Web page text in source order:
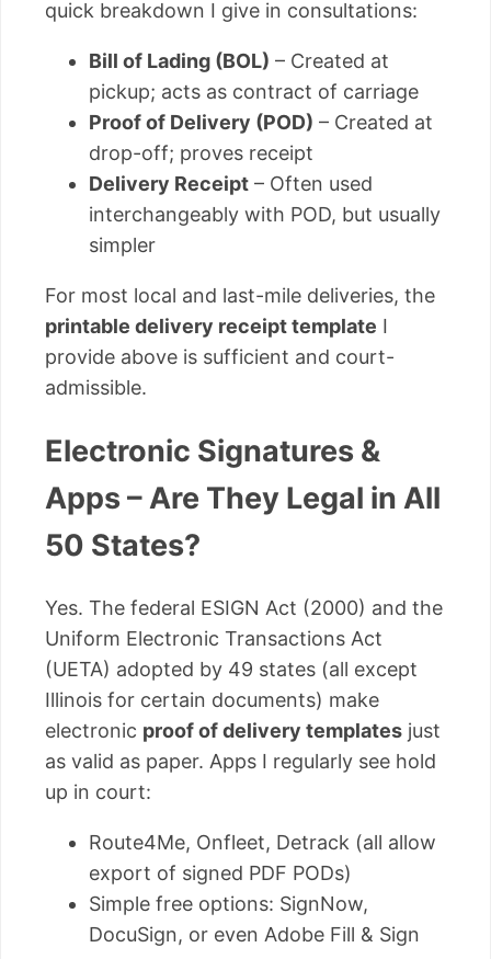
quick breakdown I give in consultations:
Bill of Lading (BOL) – Created at
pickup; acts as contract of carriage
Proof of Delivery (POD) – Created at
drop-off; proves receipt
Delivery Receipt – Often used
interchangeably with POD, but usually
simpler
For most local and last-mile deliveries, the
printable delivery receipt template I
provide above is sufficient and court-
admissible.
Electronic Signatures &
Apps – Are They Legal in All
50 States?
Yes. The federal ESIGN Act (2000) and the
Uniform Electronic Transactions Act
(UETA) adopted by 49 states (all except
Illinois for certain documents) make
electronic proof of delivery templates just
as valid as paper. Apps I regularly see hold
up in court:
Route4Me, Onfleet, Detrack (all allow
export of signed PDF PODs)
Simple free options: SignNow,
DocuSign, or even Adobe Fill & Sign